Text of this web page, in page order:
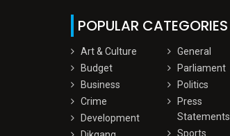
POPULAR CATEGORIES
Art & Culture
Budget
Business
Crime
Development
General
Parliament
Politics
Press
Statements
Sports